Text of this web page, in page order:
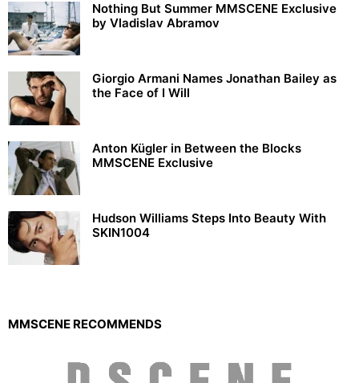
Nothing But Summer MMSCENE Exclusive
by Vladislav Abramov
Giorgio Armani Names Jonathan Bailey as
the Face of I Will
Anton Kügler in Between the Blocks
MMSCENE Exclusive
Hudson Williams Steps Into Beauty With
SKIN1004
MMSCENE RECOMMENDS